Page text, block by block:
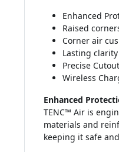
Enhanced
Raised
Corner air
Lasting
Precise
Wireless
Enhanced
TENC™ Air is
materials and
keeping it safe